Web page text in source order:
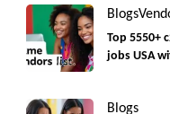
Blogs
Top 5550+
jobs USA
Blogs